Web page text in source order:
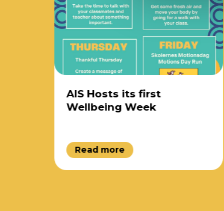
AIS Hosts its first
Wellbeing Week
Read more